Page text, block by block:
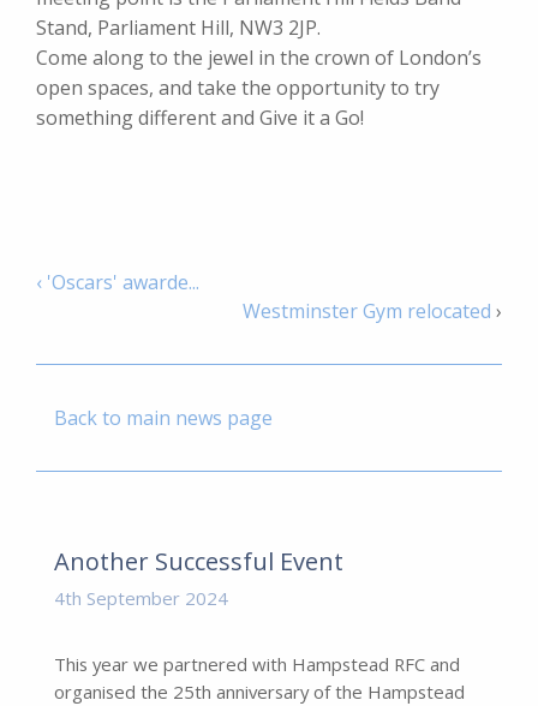
Stand, Parliament Hill, NW3 2JP.
Come along to the jewel in the crown of London’s
open spaces, and take the opportunity to try
something different and Give it a Go!
‹ 'Oscars' awarde...
Westminster Gym relocated ›
Back to main news page
Another Successful Event
4th September 2024
This year we partnered with Hampstead RFC and
organised the 25th anniversary of the Hampstead